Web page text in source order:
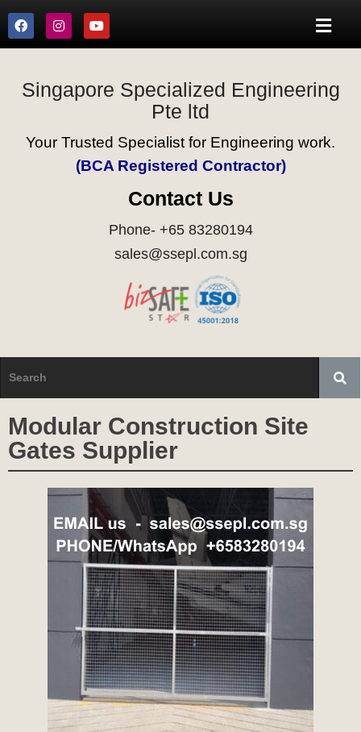
Singapore Specialized Engineering
Pte ltd
Your Trusted Specialist for Engineering work.
(BCA Registered Contractor)
Contact Us
Phone- +65 83280194
sales@ssepl.com.sg
Modular Construction Site
Gates Supplier